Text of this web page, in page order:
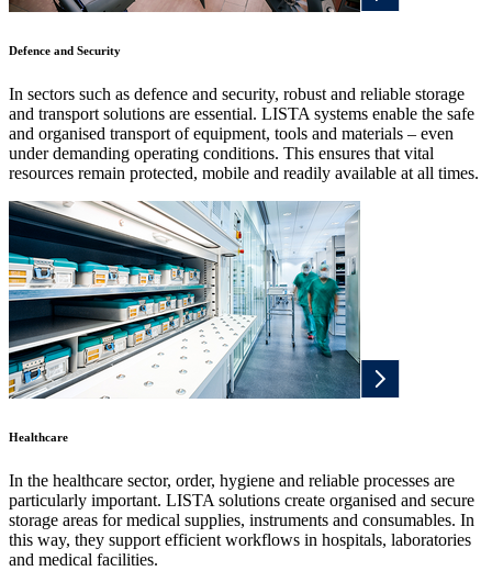
Defence and Security
In sectors such as defence and security, robust and reliable storage
and transport solutions are essential. LISTA systems enable the safe
and organised transport of equipment, tools and materials – even
under demanding operating conditions. This ensures that vital
resources remain protected, mobile and readily available at all times.
Healthcare
In the healthcare sector, order, hygiene and reliable processes are
particularly important. LISTA solutions create organised and secure
storage areas for medical supplies, instruments and consumables. In
this way, they support efficient workflows in hospitals, laboratories
and medical facilities.